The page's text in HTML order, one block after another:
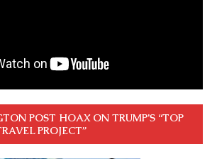
POST HOAX ON TRUMP’S “TOP
PROJECT”